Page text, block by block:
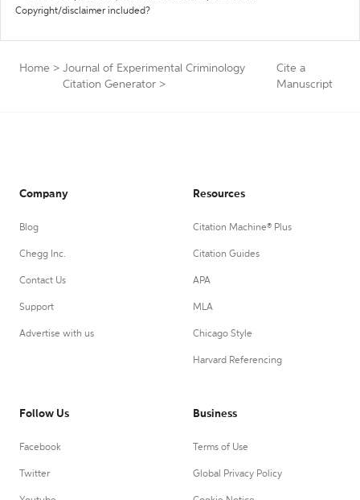
Copyright/disclaimer included?
Home > Journal of Experimental Criminology
Citation Generator >
Cite a
Manuscript
Company
Blog
Chegg Inc.
Contact Us
Support
Advertise with us
Resources
Citation Machine® Plus
Citation Guides
APA
MLA
Chicago Style
Harvard Referencing
Follow Us
Facebook
Twitter
Business
Terms of Use
Global Privacy Policy